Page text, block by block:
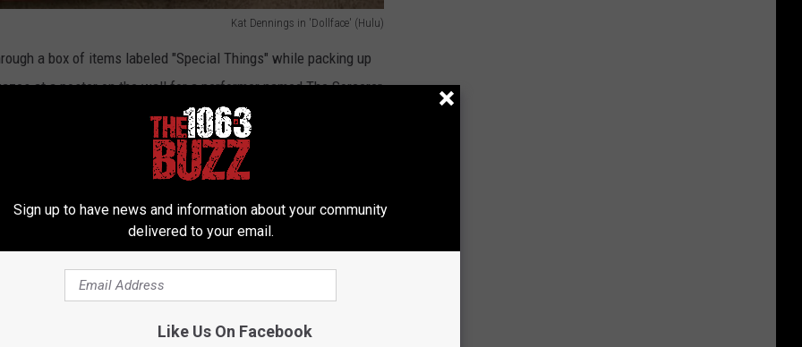
Kat Dennings in 'Dollface' (Hulu)
a box of items labeled "Special Things" while packing up
at a poster on the wall for a performer named The Sorcerer,
Sign up to have news and information about your community
delivered to your email.
Like Us On Facebook